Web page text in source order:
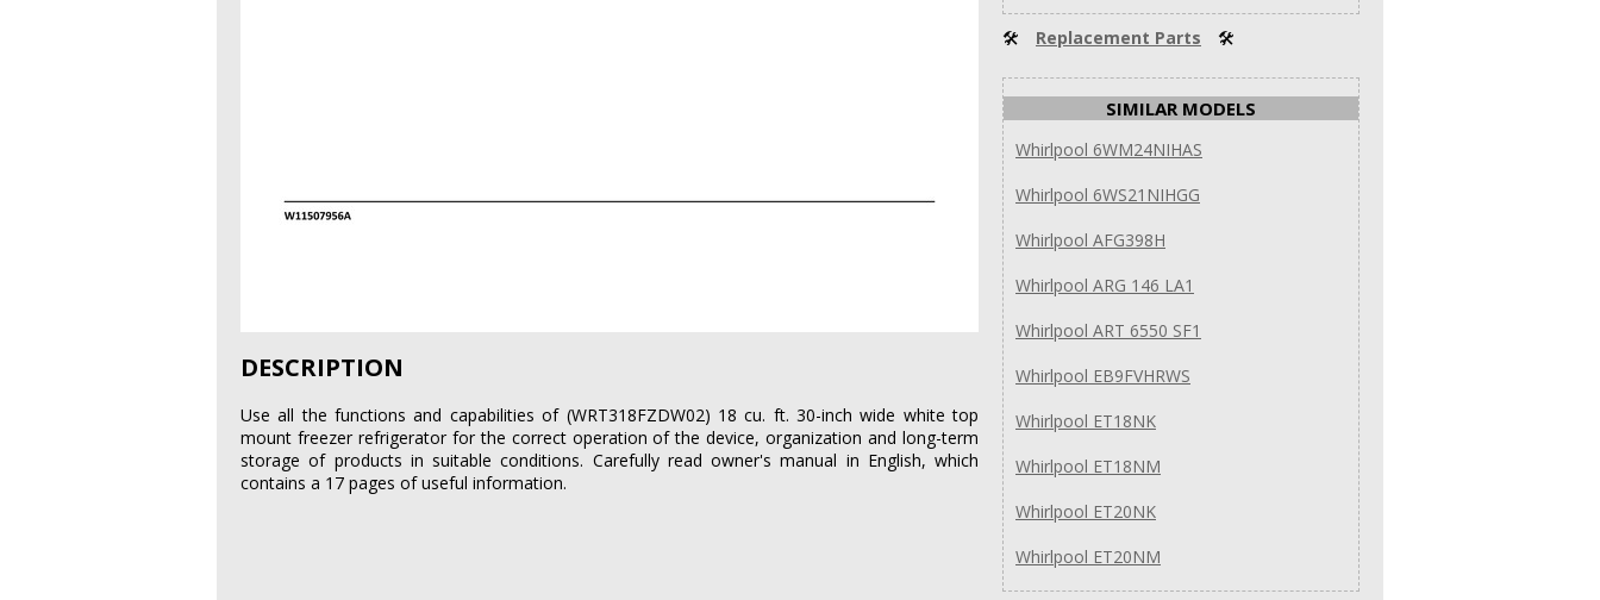
DESCRIPTION
Use all the functions and capabilities of (WRT318FZDW02) 18 cu. ft. 30-inch wide white top
mount freezer refrigerator for the correct operation of the device, organization and long-term
storage of products in suitable conditions. Carefully read owner's manual in English, which
contains a 17 pages of useful information.
🛠 Replacement Parts 🛠
SIMILAR MODELS
Whirlpool 6WM24NIHAS
Whirlpool 6WS21NIHGG
Whirlpool AFG398H
Whirlpool ARG 146 LA1
Whirlpool ART 6550 SF1
Whirlpool EB9FVHRWS
Whirlpool ET18NK
Whirlpool ET18NM
Whirlpool ET20NK
Whirlpool ET20NM